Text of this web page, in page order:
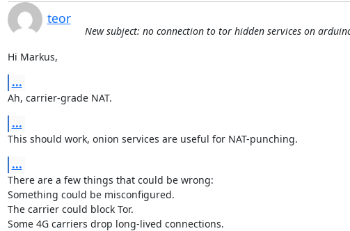
teor
New subject: no connection to tor hidden services on
Hi Markus,
...
Ah, carrier-grade NAT.
...
This should work, onion services are useful for NAT-punching.
...
There are a few things that could be wrong:
Something could be misconfigured.
The carrier could block Tor.
Some 4G carriers drop long-lived connections.